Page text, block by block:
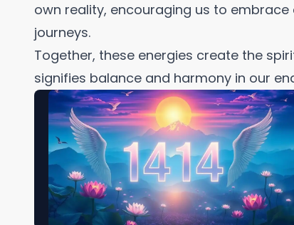
own reality, encouraging us to
journeys.
Together, these energies create the
signifies balance and harmony in our